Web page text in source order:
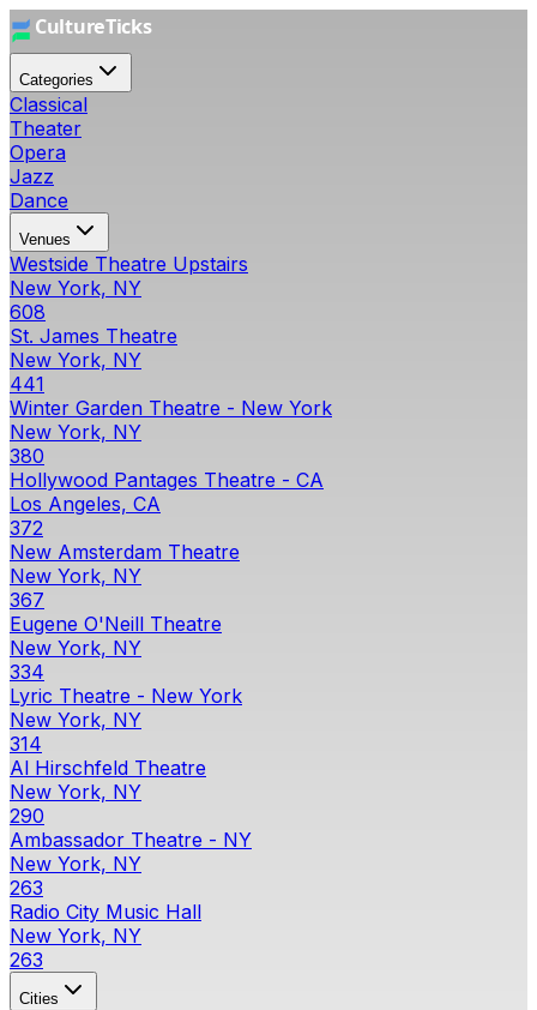
Categories
Classical
Theater
Opera
Jazz
Dance
Venues
Westside Theatre Upstairs
New York, NY
608
St. James Theatre
New York, NY
441
Winter Garden Theatre - New York
New York, NY
380
Hollywood Pantages Theatre - CA
Los Angeles, CA
372
New Amsterdam Theatre
New York, NY
367
Eugene O'Neill Theatre
New York, NY
334
Lyric Theatre - New York
New York, NY
314
Al Hirschfeld Theatre
New York, NY
290
Ambassador Theatre - NY
New York, NY
263
Radio City Music Hall
New York, NY
263
Cities